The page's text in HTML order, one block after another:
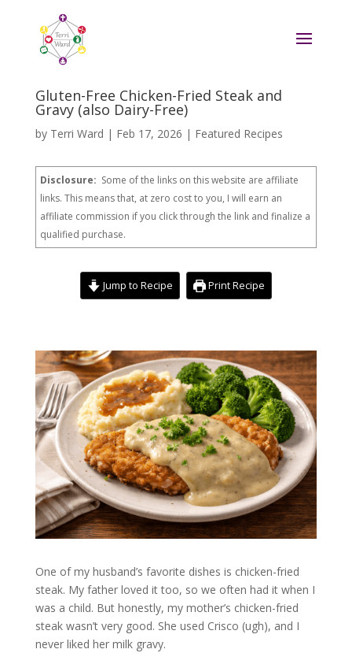
Gluten-Free Chicken-Fried Steak and
Gravy (also Dairy-Free)
by Terri Ward | Feb 17, 2026 | Featured Recipes
Disclosure: Some of the links on this website are affiliate
links. This means that, at zero cost to you, I will earn an
affiliate commission if you click through the link and finalize a
qualified purchase.
Jump to Recipe Print Recipe
One of my husband’s favorite dishes is chicken-fried
steak. My father loved it too, so we often had it when I
was a child. But honestly, my mother’s chicken-fried
steak wasn’t very good. She used Crisco (ugh), and I
never liked her milk gravy.